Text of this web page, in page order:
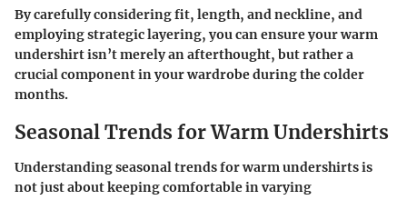
By carefully considering fit, length, and neckline, and
employing strategic layering, you can ensure your warm
undershirt isn’t merely an afterthought, but rather a
crucial component in your wardrobe during the colder
months.
Seasonal Trends for Warm Undershirts
Understanding seasonal trends for warm undershirts is
not just about keeping comfortable in varying